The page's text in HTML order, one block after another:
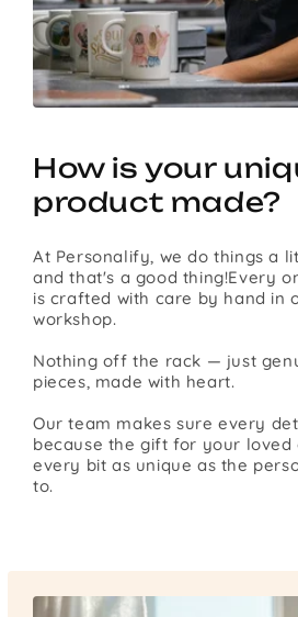
How is your
product made?
At Personalify, we do things a
and that's a good thing!Every
is crafted with care by hand in
workshop.
Nothing off the rack — just
pieces, made with heart.
Our team makes sure every
because the gift for your loved
every bit as unique as the
to.